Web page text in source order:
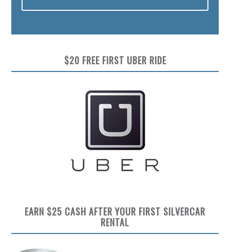
$20 FREE FIRST UBER RIDE
EARN $25 CASH AFTER YOUR FIRST SILVERCAR
RENTAL